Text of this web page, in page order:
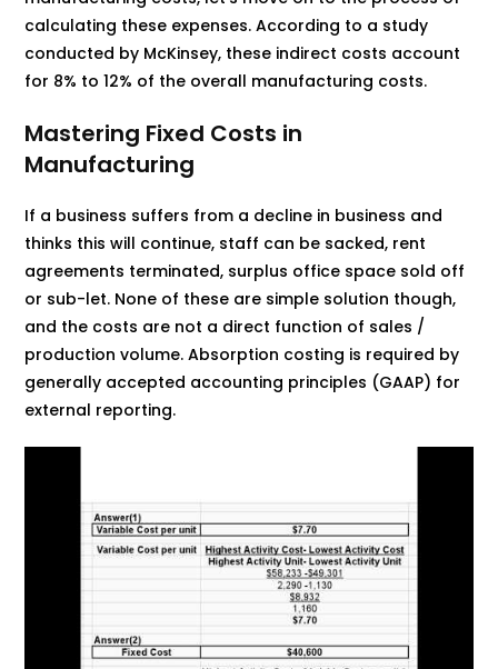
calculating these expenses. According to a study
conducted by McKinsey, these indirect costs account
for 8% to 12% of the overall manufacturing costs.
Mastering Fixed Costs in
Manufacturing
If a business suffers from a decline in business and
thinks this will continue, staff can be sacked, rent
agreements terminated, surplus office space sold off
or sub-let. None of these are simple solution though,
and the costs are not a direct function of sales /
production volume. Absorption costing is required by
generally accepted accounting principles (GAAP) for
external reporting.